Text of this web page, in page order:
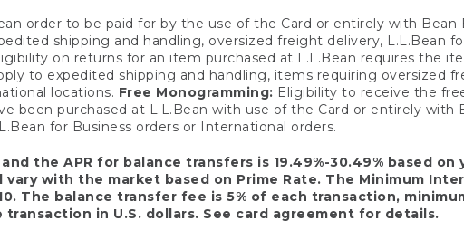
order to be paid for by the use of the Card or entirely with Bean
shipping and handling, oversized freight delivery, L.L.Bean
on returns for an item purchased at L.L.Bean requires the
to expedited shipping and handling, items requiring oversized
locations. Free Monogramming: Eligibility to receive the
been purchased at L.L.Bean with use of the Card or entirely
for Business orders or International orders.
the APR for balance transfers is 19.49%-30.49% based
vary with the market based on Prime Rate. The Minimum
The balance transfer fee is 5% of each transaction,
in U.S. dollars. See card agreement for details.